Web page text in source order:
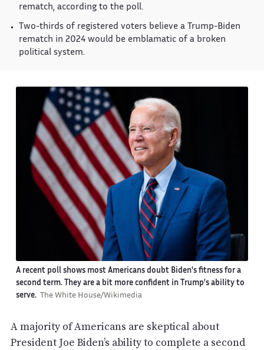
rematch, according to the poll.
Two-thirds of registered voters believe a Trump-Biden
rematch in 2024 would be emblamatic of a broken
political system.
A recent poll shows most Americans doubt Biden's fitness for a
second term. They are a bit more confident in Trump's ability to
serve.
The White House/Wikimedia
A majority of Americans are skeptical about
President Joe Biden’s ability to complete a second